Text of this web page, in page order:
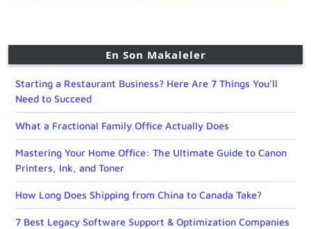
En Son Makaleler
Starting a Restaurant Business? Here Are 7 Things You’ll
Need to Succeed
What a Fractional Family Office Actually Does
Mastering Your Home Office: The Ultimate Guide to Canon
Printers, Ink, and Toner
How Long Does Shipping from China to Canada Take?
7 Best Legacy Software Support & Optimization Companies